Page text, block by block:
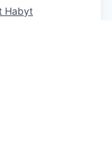
Habyt